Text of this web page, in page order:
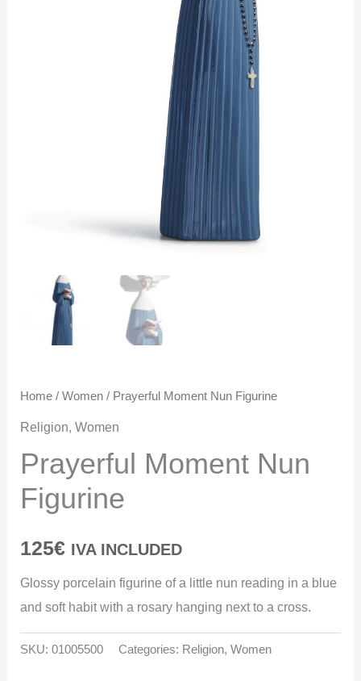
Home /Women / Prayerful Moment Nun Figurine
Religion ,Women
Prayerful Moment Nun
Figurine
125€ IVA INCLUDED
Glossy porcelain figurine of a little nun reading in a blue
and soft habit with a rosary hanging next to a cross.
SKU:01005500 Categories: Religion,Women